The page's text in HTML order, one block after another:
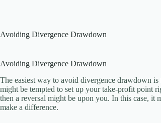
Avoiding Divergence Drawdown
Avoiding Divergence Drawdown
The easiest way to avoid divergence drawdown
might be tempted to set up your take-profit point
then a reversal might be upon you. In this case,
make a difference.